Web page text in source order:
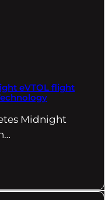
eVTOL flight
Midnight